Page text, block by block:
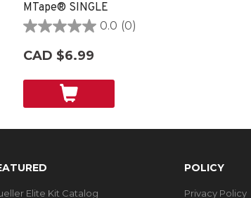
MTape® SINGLE
0.0 (0)
0.0
of
CAD $6.99
Elite Kit Catalog
POLICY
Privacy Policy